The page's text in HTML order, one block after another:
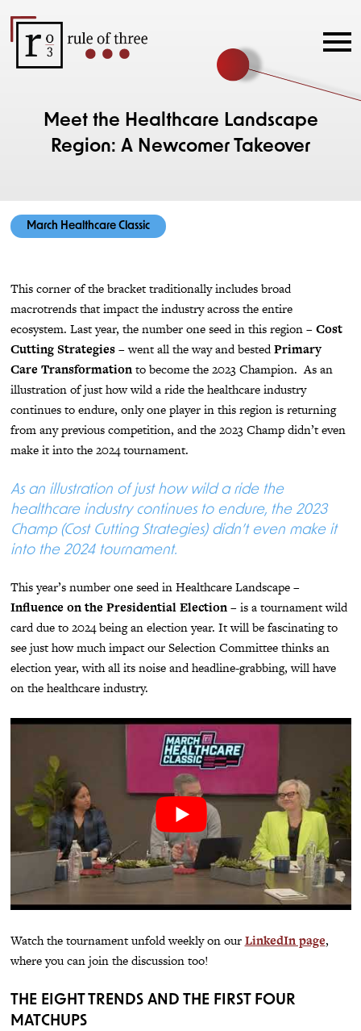
Meet the Healthcare Landscape
Region: A Newcomer Takeover
March Healthcare Classic
This corner of the bracket traditionally includes broad
macrotrends that impact the industry across the entire
ecosystem. Last year, the number one seed in this region –Cost
Cutting Strategies– went all the way and bestedPrimary
Care Transformationto become the 2023 Champion. As an
illustration of just how wild a ride the healthcare industry
continues to endure, only one player in this region is returning
from any previous competition, and the 2023 Champ didn’t even
make it into the 2024 tournament.
As an illustration of just how wild a ride the
healthcare industry continues to endure, the 2023
Champ (Cost Cutting Strategies) didn’t even make it
into the 2024 tournament.
This year’s number one seed in Healthcare Landscape –
Influence on the Presidential Election– is a tournament wild
card due to 2024 being an election year. It will be fascinating to
see just how much impact our Selection Committee thinks an
election year, with all its noise and headline-grabbing, will have
on the healthcare industry.
Watch the tournament unfold weekly on ourLinkedIn page,
where you can join the discussion too!
THE EIGHT TRENDS AND THE FIRST FOUR
MATCHUPS